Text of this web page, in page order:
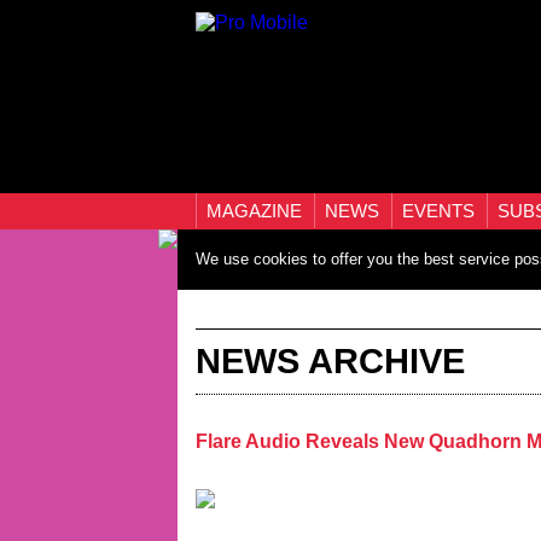
MAGAZINE NEWS EVENTS
We use cookies to offer you the best service
NEWS ARCHIVE
Flare Audio Reveals New Quadhorn